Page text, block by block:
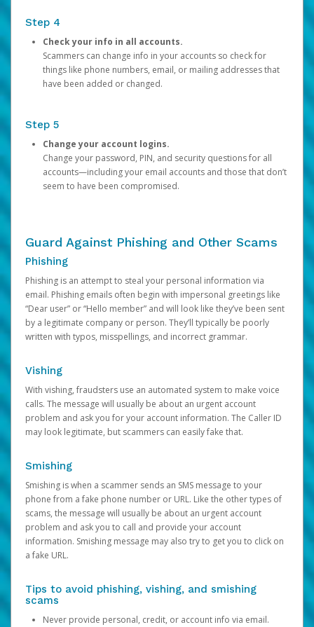
Step 4
Check your info in all accounts.
Scammers can change info in your accounts so check for
things like phone numbers, email, or mailing addresses that
have been added or changed.
Step 5
Change your account logins.
Change your password, PIN, and security questions for all
accounts—including your email accounts and those that don’t
seem to have been compromised.
Guard Against Phishing and Other Scams
Phishing
Phishing is an attempt to steal your personal information via
email. Phishing emails often begin with impersonal greetings like
“Dear user” or “Hello member” and will look like they’ve been sent
by a legitimate company or person. They’ll typically be poorly
written with typos, misspellings, and incorrect grammar.
Vishing
With vishing, fraudsters use an automated system to make voice
calls. The message will usually be about an urgent account
problem and ask you for your account information. The Caller ID
may look legitimate, but scammers can easily fake that.
Smishing
Smishing is when a scammer sends an SMS message to your
phone from a fake phone number or URL. Like the other types of
scams, the message will usually be about an urgent account
problem and ask you to call and provide your account
information. Smishing message may also try to get you to click on
a fake URL.
Tips to avoid phishing, vishing, and smishing
scams
Never provide personal, credit, or account info via email.